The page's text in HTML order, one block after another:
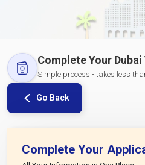
Complete Your
Simple process - takes less
Go Back
Complete Your